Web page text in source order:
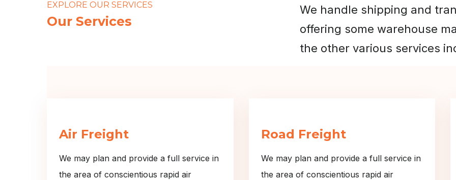
EXPLORE OUR SERVICES
Our Services
We handle shipping and
offering some warehouse
the other various services
Air Freight
We may plan and provide a full service in
the area of conscientious rapid air
Road Freight
We may plan and provide a full service in
the area of conscientious rapid air